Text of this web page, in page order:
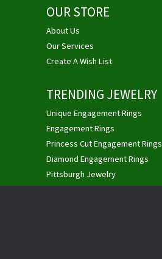
OUR STORE
About Us
Our Services
Create A Wish List
TRENDING JEWELRY
Unique Engagement Rings
Engagement Rings
Princess Cut Engagement Rings
Diamond Engagement Rings
Pittsburgh Jewelry
Custom Jewelry